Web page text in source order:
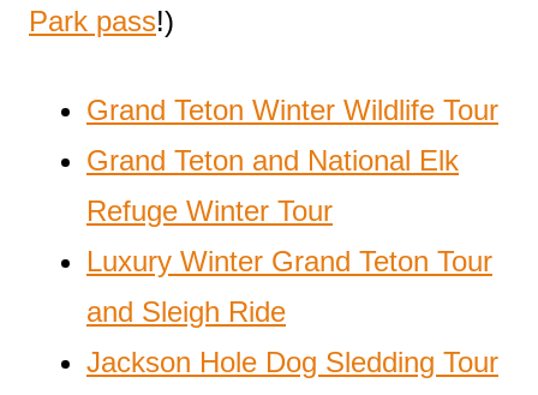
Park pass!)
Grand Teton Winter Wildlife Tour
Grand Teton and National Elk
Refuge Winter Tour
Luxury Winter Grand Teton Tour
and Sleigh Ride
Jackson Hole Dog Sledding Tour